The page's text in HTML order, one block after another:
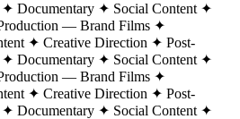
Documentary ✦ Social Content ✦
— Brand Films ✦
✦ Creative Direction ✦ Post-
Documentary ✦ Social Content ✦
— Brand Films ✦
✦ Creative Direction ✦ Post-
Documentary ✦ Social Content ✦